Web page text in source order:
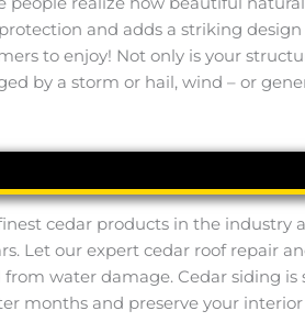
and adds a striking
to enjoy! Not only is your
by a storm or hail, wind – or
cedar products in the industry
Let our expert cedar roof repair
water damage. Cedar siding
months and preserve your